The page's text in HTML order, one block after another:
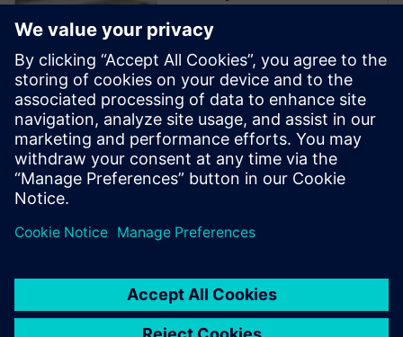
Vous trouverez tout un
éventail de ressources pour
vous familiariser avec l'UVM,
allant des kits téléchargeables,
de la documentation et des
exemples de code tirés du
Verification Methodology
Cookbook, et des forums de
cours de formation en ligne.